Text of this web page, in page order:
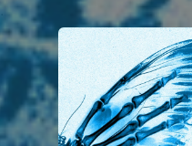
You're all set!
.